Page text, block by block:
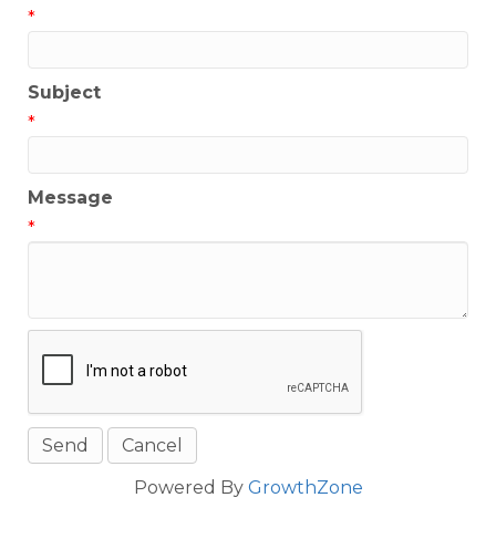
*
Subject
*
Message
*
Powered By GrowthZone